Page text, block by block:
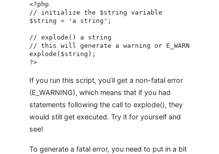
<?php
// initialize the $string variable
$string = 'a string';
// explode() a string
// this will generate a warning or E_WARNING
explode($string);
If you run this script, you’ll get a non-fatal error
(E_WARNING), which means that if you had
statements following the call to explode(), they
would still get executed. Try it for yourself and
see!
To generate a fatal error, you need to put in a bit